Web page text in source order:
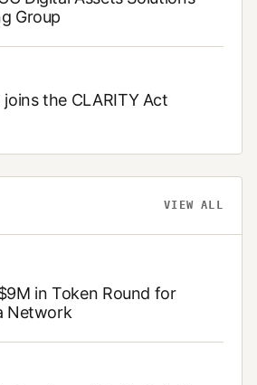
Group
the CLARITY Act
VIEW ALL
in Token Round for
Network